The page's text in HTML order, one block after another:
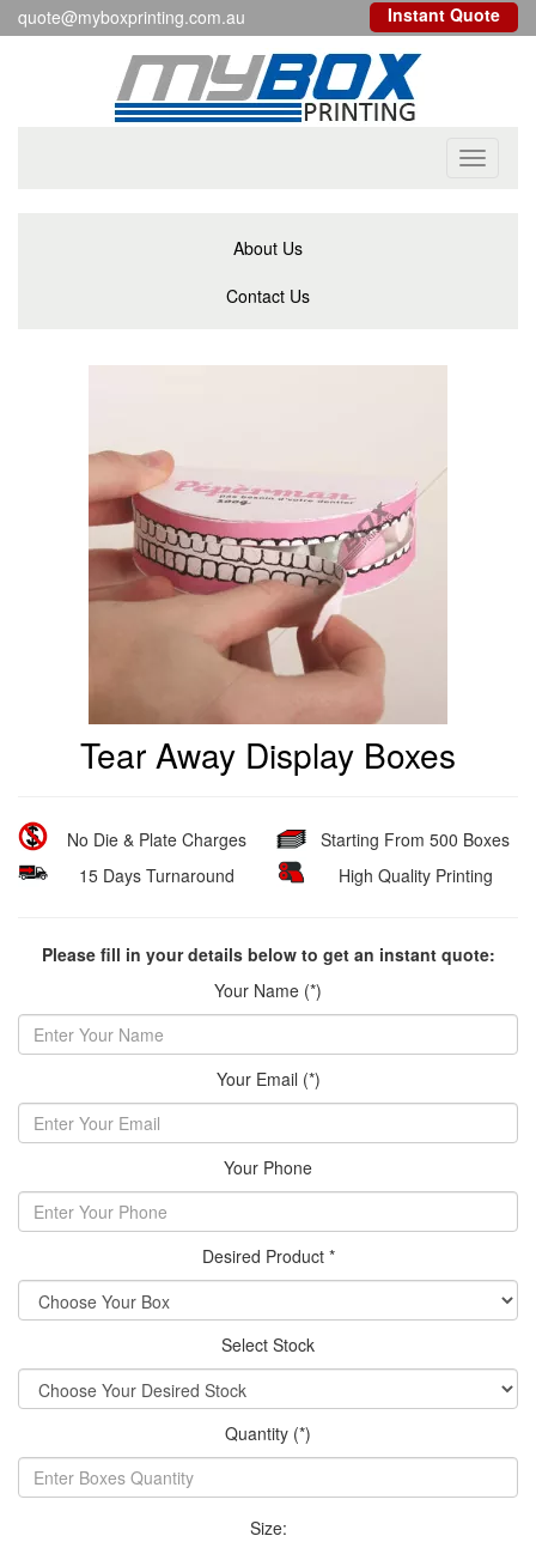
quote@myboxprinting.com.au Instant Quote
Toggle
About Us
Contact Us
Tear Away Display Boxes
No Die & Plate Charges
15 Days Turnaround
Starting From 500 Boxes
High Quality Printing
Please fill in your details below to get an instant quote:
Your Name (*)
Your Email (*)
Your Phone
Desired Product *
Select Stock
Quantity (*)
Size: